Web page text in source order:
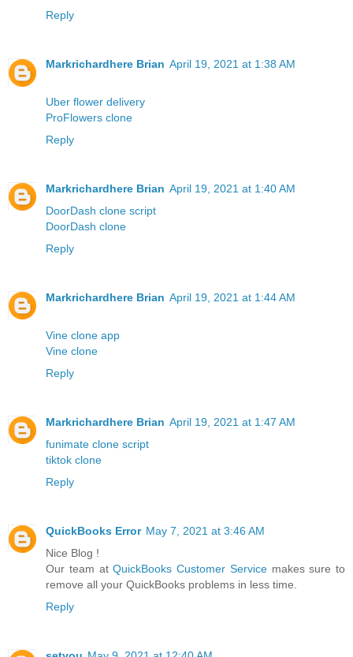
Reply
Markrichardhere Brian April 19, 2021 at 1:38 AM
Uber flower delivery
ProFlowers clone
Reply
Markrichardhere Brian April 19, 2021 at 1:40 AM
DoorDash clone script
DoorDash clone
Reply
Markrichardhere Brian April 19, 2021 at 1:44 AM
Vine clone app
Vine clone
Reply
Markrichardhere Brian April 19, 2021 at 1:47 AM
funimate clone script
tiktok clone
Reply
QuickBooks Error May 7, 2021 at 3:46 AM
Nice Blog !
Our team atQuickBooks Customer Servicemakes sure to
remove all your QuickBooks problems in less time.
Reply